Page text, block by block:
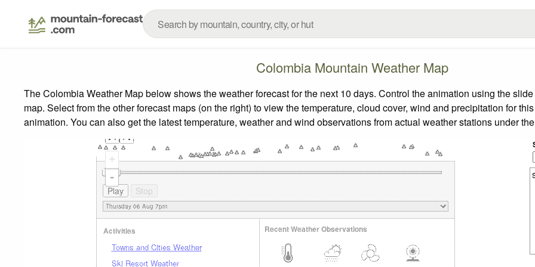
Colombia Mountain Weather Map
The Colombia Weather Map below shows the weather forecast for the next 10 days. Control the animation using the
map. Select from the other forecast maps (on the right) to view the temperature, cloud cover, wind and precipitation for
animation. You can also get the latest temperature, weather and wind observations from actual weather stations under
+
-
Activities
Towns and Cities Weather
Ski Resort Weather
Recent Weather Observations